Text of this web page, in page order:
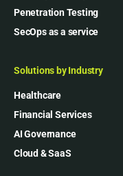
Penetration Testing
SecOps as a service
Solutions by Industry
Healthcare
Financial Services
AI Governance
Cloud & SaaS